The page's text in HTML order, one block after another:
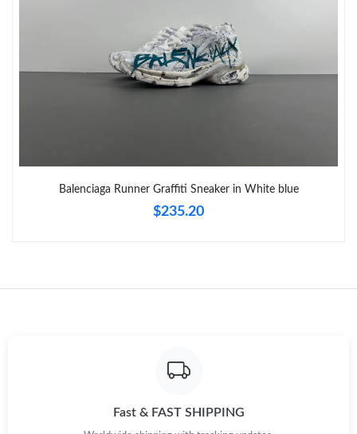
Just Sold: Oscar from Cleveland on Jun 11, 2026 at 9:45 PM.
Just Sold: Diana from Houston on May 28, 2026 at 3:35 PM.
Balenciaga Runner Graffiti Sneaker in White blue
$235.20
Fast & FAST SHIPPING